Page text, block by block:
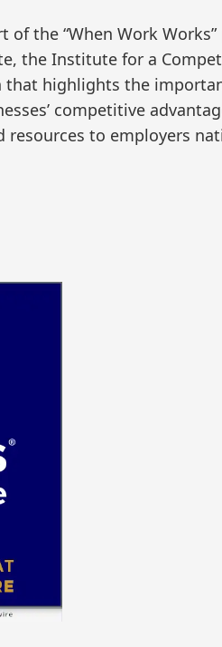
of the “When Work
the Institute for a
that highlights the
competitive
resources to employers